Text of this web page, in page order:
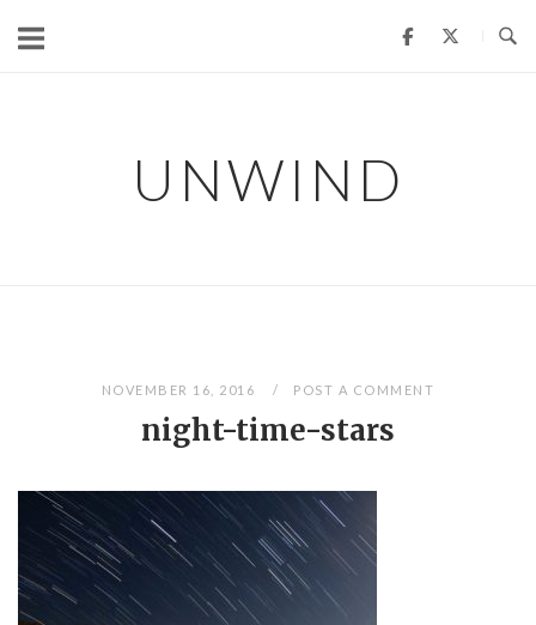
UNWIND
NOVEMBER 16, 2016 POST A COMMENT
night-time-stars